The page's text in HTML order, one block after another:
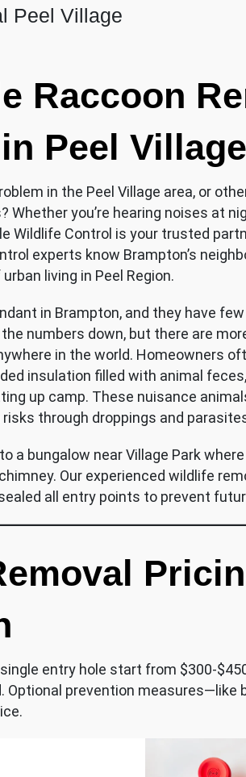
Peel Village
Raccoon
Peel Village
in the Peel Village area, or
Whether you’re hearing noises at
Wildlife Control is your trusted
experts know Brampton’s
living in Peel Region.
in Brampton, and they have
numbers down, but there are
in the world. Homeowners
insulation filled with animal
up camp. These nuisance
through droppings and
a bungalow near Village Park
Our experienced wildlife
all entry points to prevent
entry hole start from $300-
Optional prevention measures—like